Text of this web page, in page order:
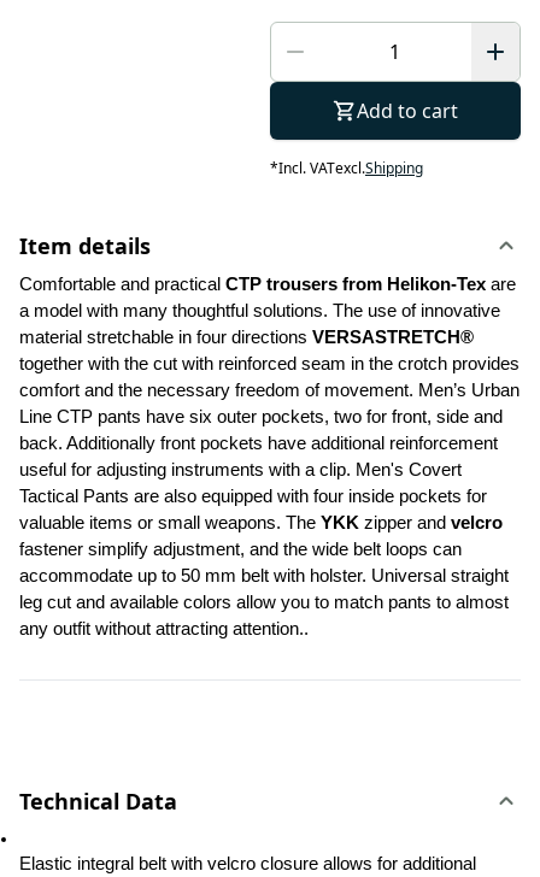
Add to cart
*Incl. VATexcl.Shipping
Item details
Comfortable and practical CTP trousers from Helikon-Tex are
a model with many thoughtful solutions. The use of innovative
material stretchable in four directions VERSASTRETCH®
together with the cut with reinforced seam in the crotch provides
comfort and the necessary freedom of movement. Men’s Urban
Line CTP pants have six outer pockets, two for front, side and
back. Additionally front pockets have additional reinforcement
useful for adjusting instruments with a clip. Men's Covert
Tactical Pants are also equipped with four inside pockets for
valuable items or small weapons. The YKK zipper and velcro
fastener simplify adjustment, and the wide belt loops can
accommodate up to 50 mm belt with holster. Universal straight
leg cut and available colors allow you to match pants to almost
any outfit without attracting attention..
Technical Data
Elastic integral belt with velcro closure allows for additional